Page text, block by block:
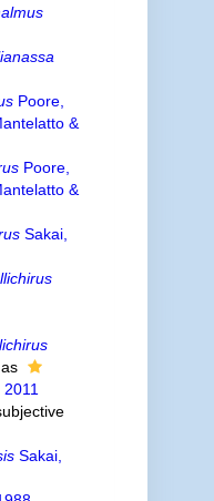
Poore,
&
Poore,
&
Sakai,
Sakai,